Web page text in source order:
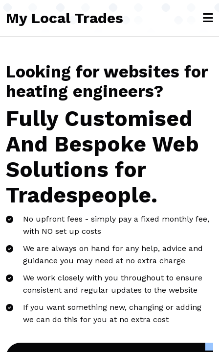
My Local Trades
Looking for websites for
heating engineers?
Fully Customised
And Bespoke Web
Solutions for
Tradespeople.
No upfront fees - simply pay a fixed monthly fee,
with NO set up costs
We are always on hand for any help, advice and
guidance you may need at no extra charge
We work closely with you throughout to ensure
consistent and regular updates to the website
If you want something new, changing or adding
we can do this for you at no extra cost